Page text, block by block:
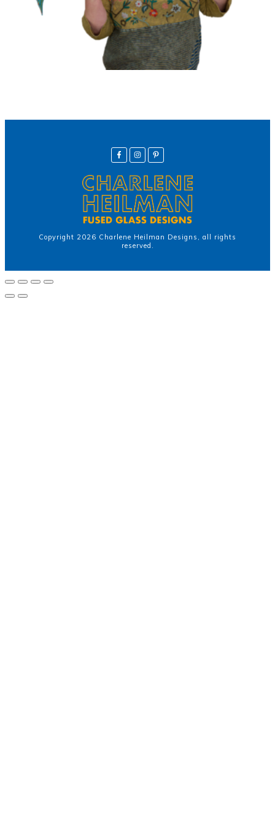
Copyright 2026 Charlene Heilman Designs , all rights
reserved.